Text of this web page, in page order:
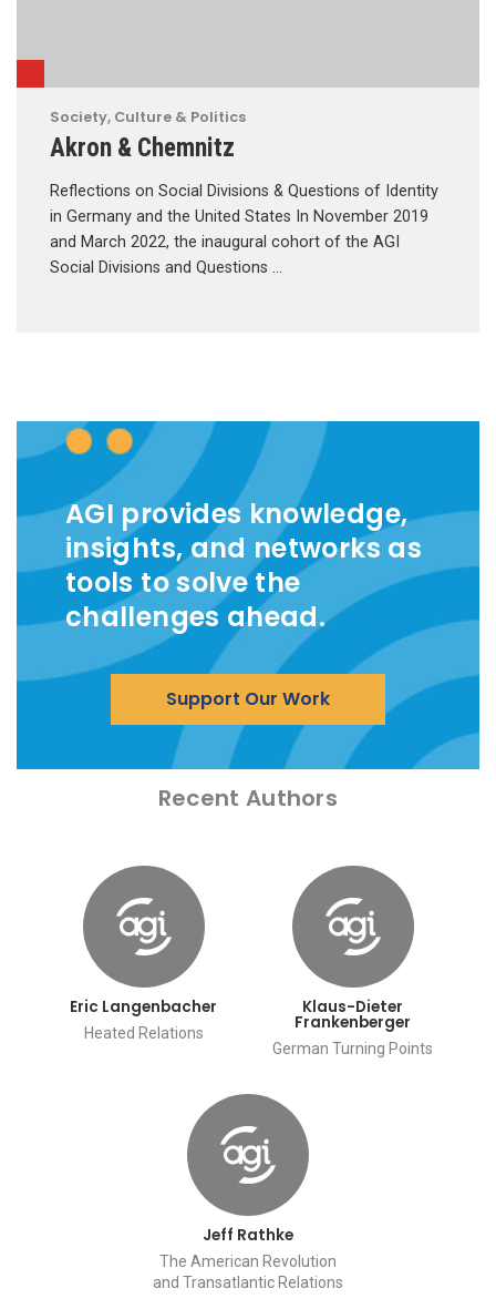
Society, Culture & Politics
Akron & Chemnitz
Reflections on Social Divisions & Questions of Identity
in Germany and the United States In November 2019
and March 2022, the inaugural cohort of the AGI
Social Divisions and Questions …
AGI provides knowledge,
insights, and networks as
tools to solve the
challenges ahead.
Support Our Work
Recent Authors
Eric Langenbacher
Heated Relations
Klaus-Dieter
Frankenberger
German Turning Points
Jeff Rathke
The American Revolution
and Transatlantic Relations